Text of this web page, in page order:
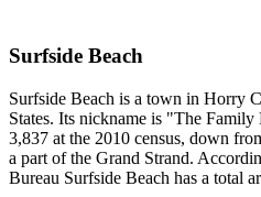
Surfside Beach
Surfside Beach is a town in Horry
States. Its nickname is "The
3,837 at the 2010 census, down
a part of the Grand Strand.
Bureau Surfside Beach has a total